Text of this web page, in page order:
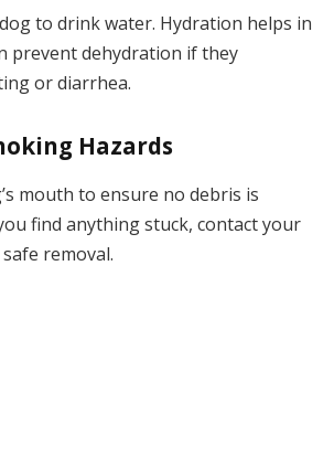
to drink water. Hydration helps in
prevent dehydration if they
or diarrhea.
Hazards
mouth to ensure no debris is
find anything stuck, contact your
removal.